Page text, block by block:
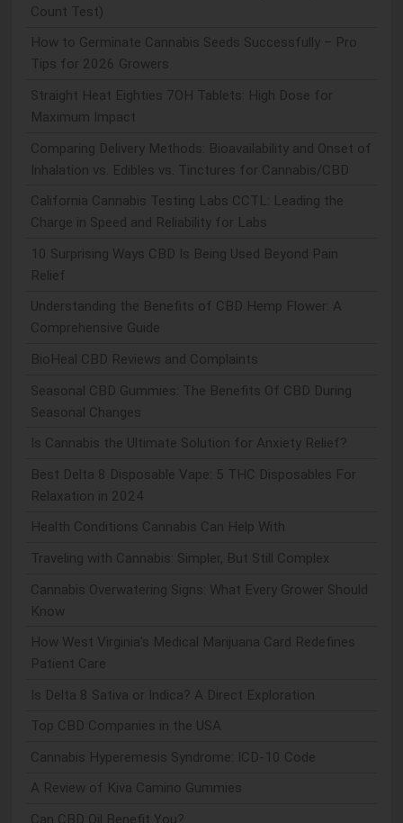
Count Test)
How to Germinate Cannabis Seeds Successfully – Pro
Tips for 2026 Growers
Straight Heat Eighties 7OH Tablets: High Dose for
Maximum Impact
Comparing Delivery Methods: Bioavailability and Onset of
Inhalation vs. Edibles vs. Tinctures for Cannabis/CBD
California Cannabis Testing Labs CCTL: Leading the
Charge in Speed and Reliability for Labs
10 Surprising Ways CBD Is Being Used Beyond Pain
Relief
Understanding the Benefits of CBD Hemp Flower: A
Comprehensive Guide
BioHeal CBD Reviews and Complaints
Seasonal CBD Gummies: The Benefits Of CBD During
Seasonal Changes
Is Cannabis the Ultimate Solution for Anxiety Relief?
Best Delta 8 Disposable Vape: 5 THC Disposables For
Relaxation in 2024
Health Conditions Cannabis Can Help With
Traveling with Cannabis: Simpler, But Still Complex
Cannabis Overwatering Signs: What Every Grower Should
Know
How West Virginia's Medical Marijuana Card Redefines
Patient Care
Is Delta 8 Sativa or Indica? A Direct Exploration
Top CBD Companies in the USA
Cannabis Hyperemesis Syndrome: ICD-10 Code
A Review of Kiva Camino Gummies
Can CBD Oil Benefit You?